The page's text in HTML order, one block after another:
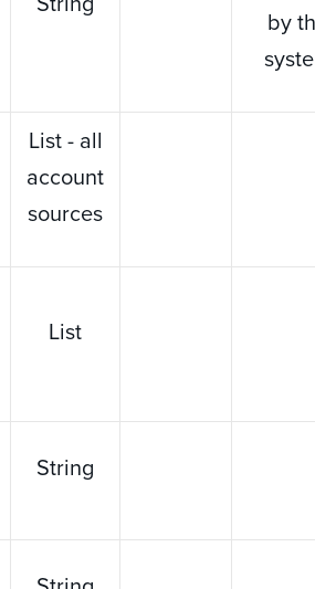
by
List - all
account
sources
List
String